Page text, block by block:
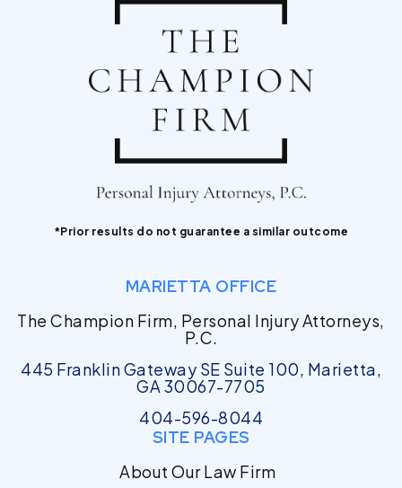
*Prior results do not guarantee a similar outcome
MARIETTA OFFICE
The Champion Firm, Personal Injury Attorneys,
P.C.
445 Franklin Gateway SE Suite 100, Marietta,
GA 30067-7705
404-596-8044
SITE PAGES
About Our Law Firm